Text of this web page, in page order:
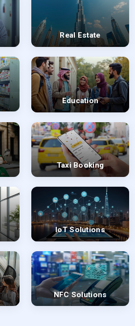
Real Estate
Education
Taxi Booking
IoT Solutions
NFC Solutions